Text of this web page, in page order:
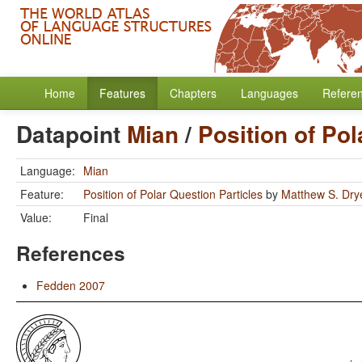
Home Features Chapters Languages
Datapoint Mian/ Position of
Language: Mian
Feature:
Position of Polar Question Particles by Matthew S.
Value:
Final
References
Fedden 2007